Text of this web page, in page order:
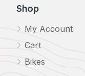
Shop
My Account
Cart
Bikes